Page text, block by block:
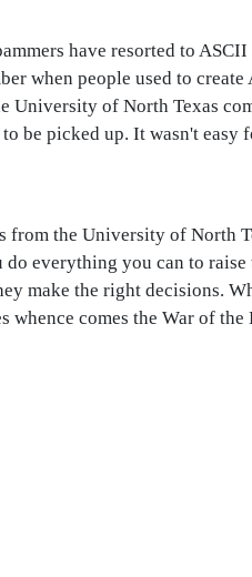
have resorted to
when people used to
of North Texas
be picked up. It wasn't easy
the University of North
do everything you can to
make the right decisions.
comes the War of